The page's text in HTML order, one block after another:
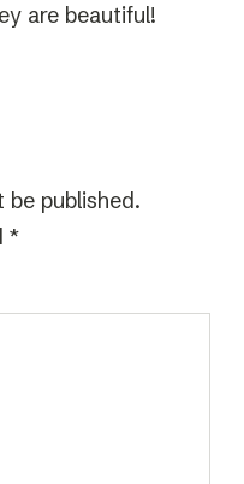
are beautiful!
be published.
*